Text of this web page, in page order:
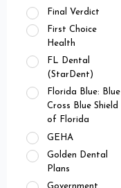
Final Verdict
First Choice
Health
FL Dental
(StarDent)
Florida Blue: Blue
Cross Blue Shield
of Florida
GEHA
Golden Dental
Plans
Government